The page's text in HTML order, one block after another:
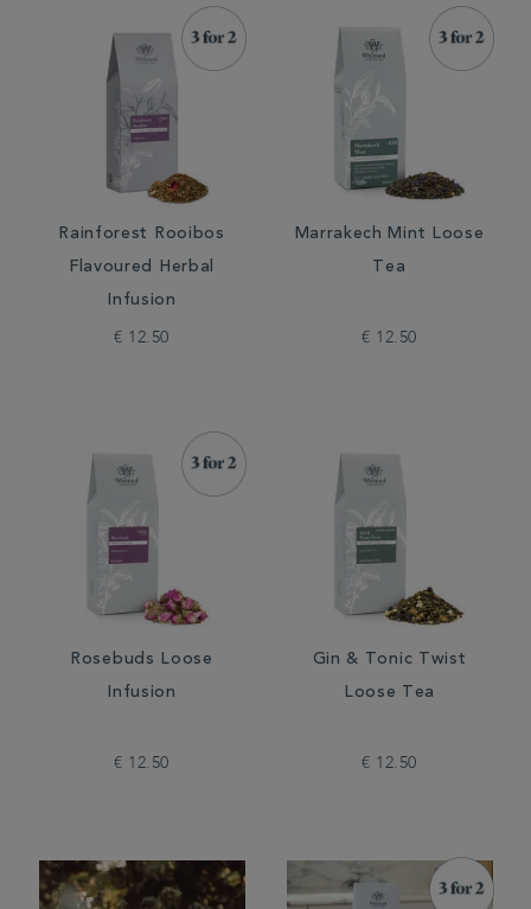
Rainforest Rooibos
Flavoured Herbal
Infusion
€ 12.50
Marrakech Mint Loose
Tea
€ 12.50
Rosebuds Loose
Infusion
€ 12.50
Gin & Tonic Twist
Loose Tea
€ 12.50